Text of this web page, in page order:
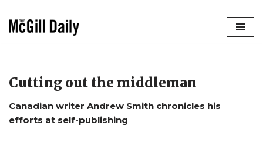
Cutting out the middleman
Canadian writer Andrew Smith chronicles his
efforts at self-publishing